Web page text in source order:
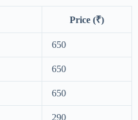
Price (₹)
650
650
650
290